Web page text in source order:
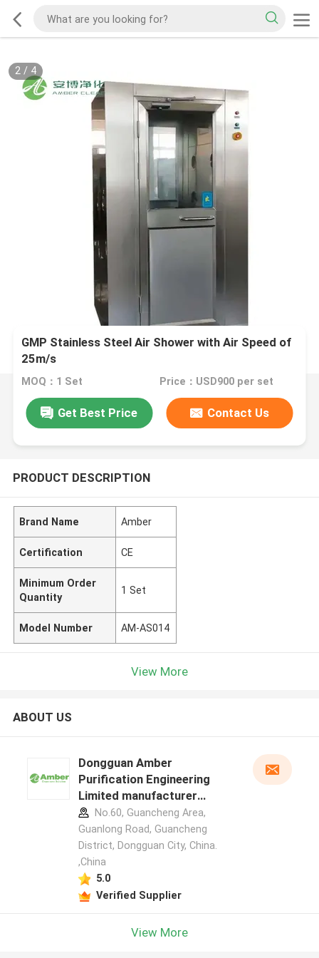
2/ 4
GMP Stainless Steel Air Shower with Air Speed of
25m/s
MOQ：1 Set Price：USD900 per set
Get Best Price Contact Us
PRODUCT DESCRIPTION
Brand Name Amber
Certification CE
Minimum Order
Quantity
1 Set
Model Number AM-AS014
View More
ABOUT US
Dongguan Amber
Purification Engineering
Limited manufacturer
profileNo.60, Guancheng Area,
Guanlong Road, Guancheng
District, Dongguan City, China.
,China
5.0
Verified Supplier
View More